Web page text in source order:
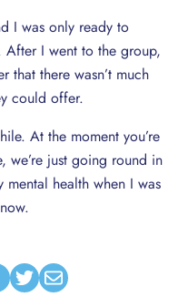
I was only ready to
After I went to the group,
that there wasn’t much
could offer.
At the moment you’re
we’re just going round in
health when I was
TwitterEmail